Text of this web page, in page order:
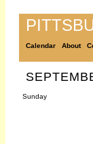
Calendar About
Sunday